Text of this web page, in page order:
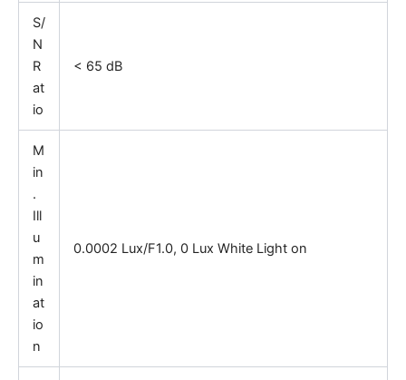
S/
N
R
at
io
< 65 dB
M
in
.
Ill
u
m
in
at
io
n
0.0002 Lux/F1.0, 0 Lux White Light on